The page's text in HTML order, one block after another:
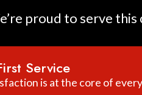
proud to serve
Service
is at the core of